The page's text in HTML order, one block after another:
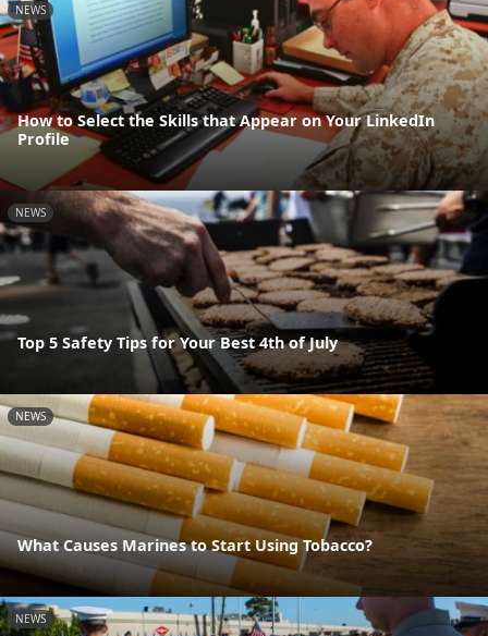
NEWS
How to Select the Skills that Appear on Your LinkedIn
Profile
NEWS
Top 5 Safety Tips for Your Best 4th of July
NEWS
What Causes Marines to Start Using Tobacco?
NEWS